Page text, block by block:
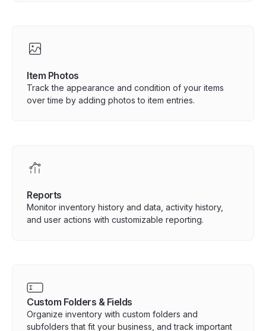
Item Photos
Track the appearance and condition of your items
over time by adding photos to item entries.
Reports
Monitor inventory history and data, activity history,
and user actions with customizable reporting.
Custom Folders & Fields
Organize inventory with custom folders and
subfolders that fit your business, and track important